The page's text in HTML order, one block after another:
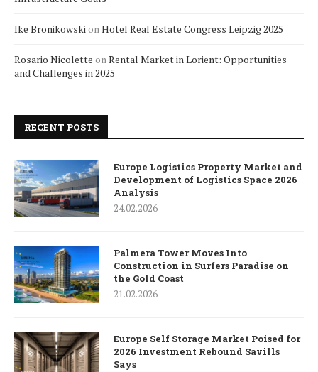
Ike BronikowskionHotel Real Estate Congress Leipzig 2025
Rosario Nicolette onRental Market in Lorient: Opportunities
and Challenges in 2025
RECENT POSTS
Europe Logistics Property Market and
Development of Logistics Space 2026
Analysis
24.02.2026
Palmera Tower Moves Into
Construction in Surfers Paradise on
the Gold Coast
21.02.2026
Europe Self Storage Market Poised for
2026 Investment Rebound Savills
Says